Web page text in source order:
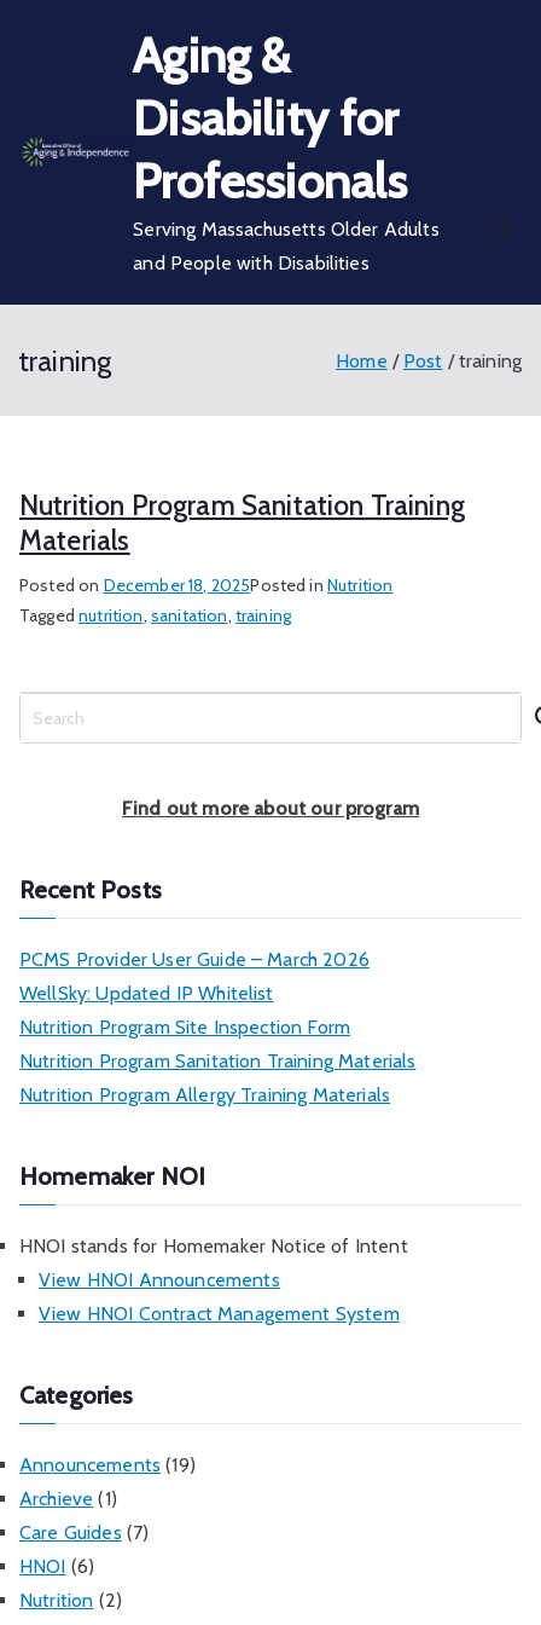
Aging &
Disability for
Professionals
Serving Massachusetts Older Adults
and People with Disabilities
training Home Post training
Nutrition Program Sanitation Training
Materials
Posted on December 18, 2025Posted in Nutrition
Taggednutrition, sanitation, training
e
Find out more about our program
Recent Posts
PCMS Provider User Guide – March 2026
WellSky: Updated IP Whitelist
Nutrition Program Site Inspection Form
Nutrition Program Sanitation Training Materials
Nutrition Program Allergy Training Materials
Homemaker NOI
HNOI stands for Homemaker Notice of Intent
View HNOI Announcements
View HNOI Contract Management System
Categories
Announcements (19)
Archieve (1)
Care Guides (7)
HNOI (6)
Nutrition (2)